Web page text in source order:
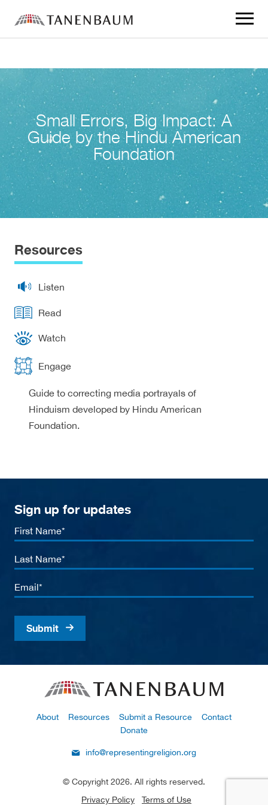
to
Small Errors, Big Impact: A
Guide by the Hindu American
Foundation
Resources
Listen
Read
Watch
Engage
Guide to correcting media portrayals of
Hinduism developed by Hindu American
Foundation.
Sign up for updates
First
Name
Last
Name
Email
About Resources Submit a Resource
Contact
Donate
info@representingreligion.org
© Copyright 2026. All rights reserved.
Privacy Policy
Terms of Use